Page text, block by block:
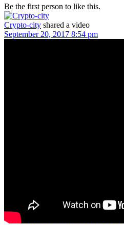
Be the first person to like this.
Crypto-city shared a video
September 20, 2017 8:54 pm